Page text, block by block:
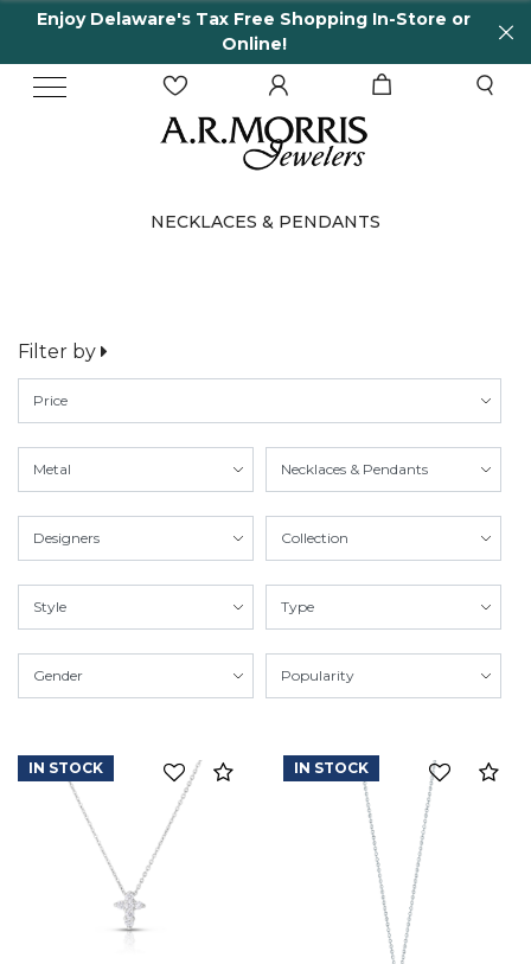
Enjoy Delaware's Tax Free Shopping In-Store or
Online!
NECKLACES & PENDANTS
Filter by
Compare
IN STOCK IN STOCK